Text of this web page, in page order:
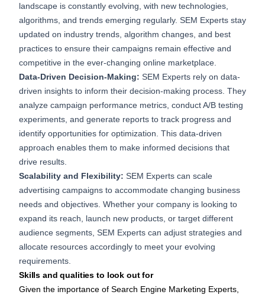
landscape is constantly evolving, with new technologies,
algorithms, and trends emerging regularly. SEM Experts stay
updated on industry trends, algorithm changes, and best
practices to ensure their campaigns remain effective and
competitive in the ever-changing online marketplace.
Data-Driven Decision-Making: SEM Experts rely on data-
driven insights to inform their decision-making process. They
analyze campaign performance metrics, conduct A/B testing
experiments, and generate reports to track progress and
identify opportunities for optimization. This data-driven
approach enables them to make informed decisions that
drive results.
Scalability and Flexibility: SEM Experts can scale
advertising campaigns to accommodate changing business
needs and objectives. Whether your company is looking to
expand its reach, launch new products, or target different
audience segments, SEM Experts can adjust strategies and
allocate resources accordingly to meet your evolving
requirements.
Skills and qualities to look out for
Given the importance of Search Engine Marketing Experts,